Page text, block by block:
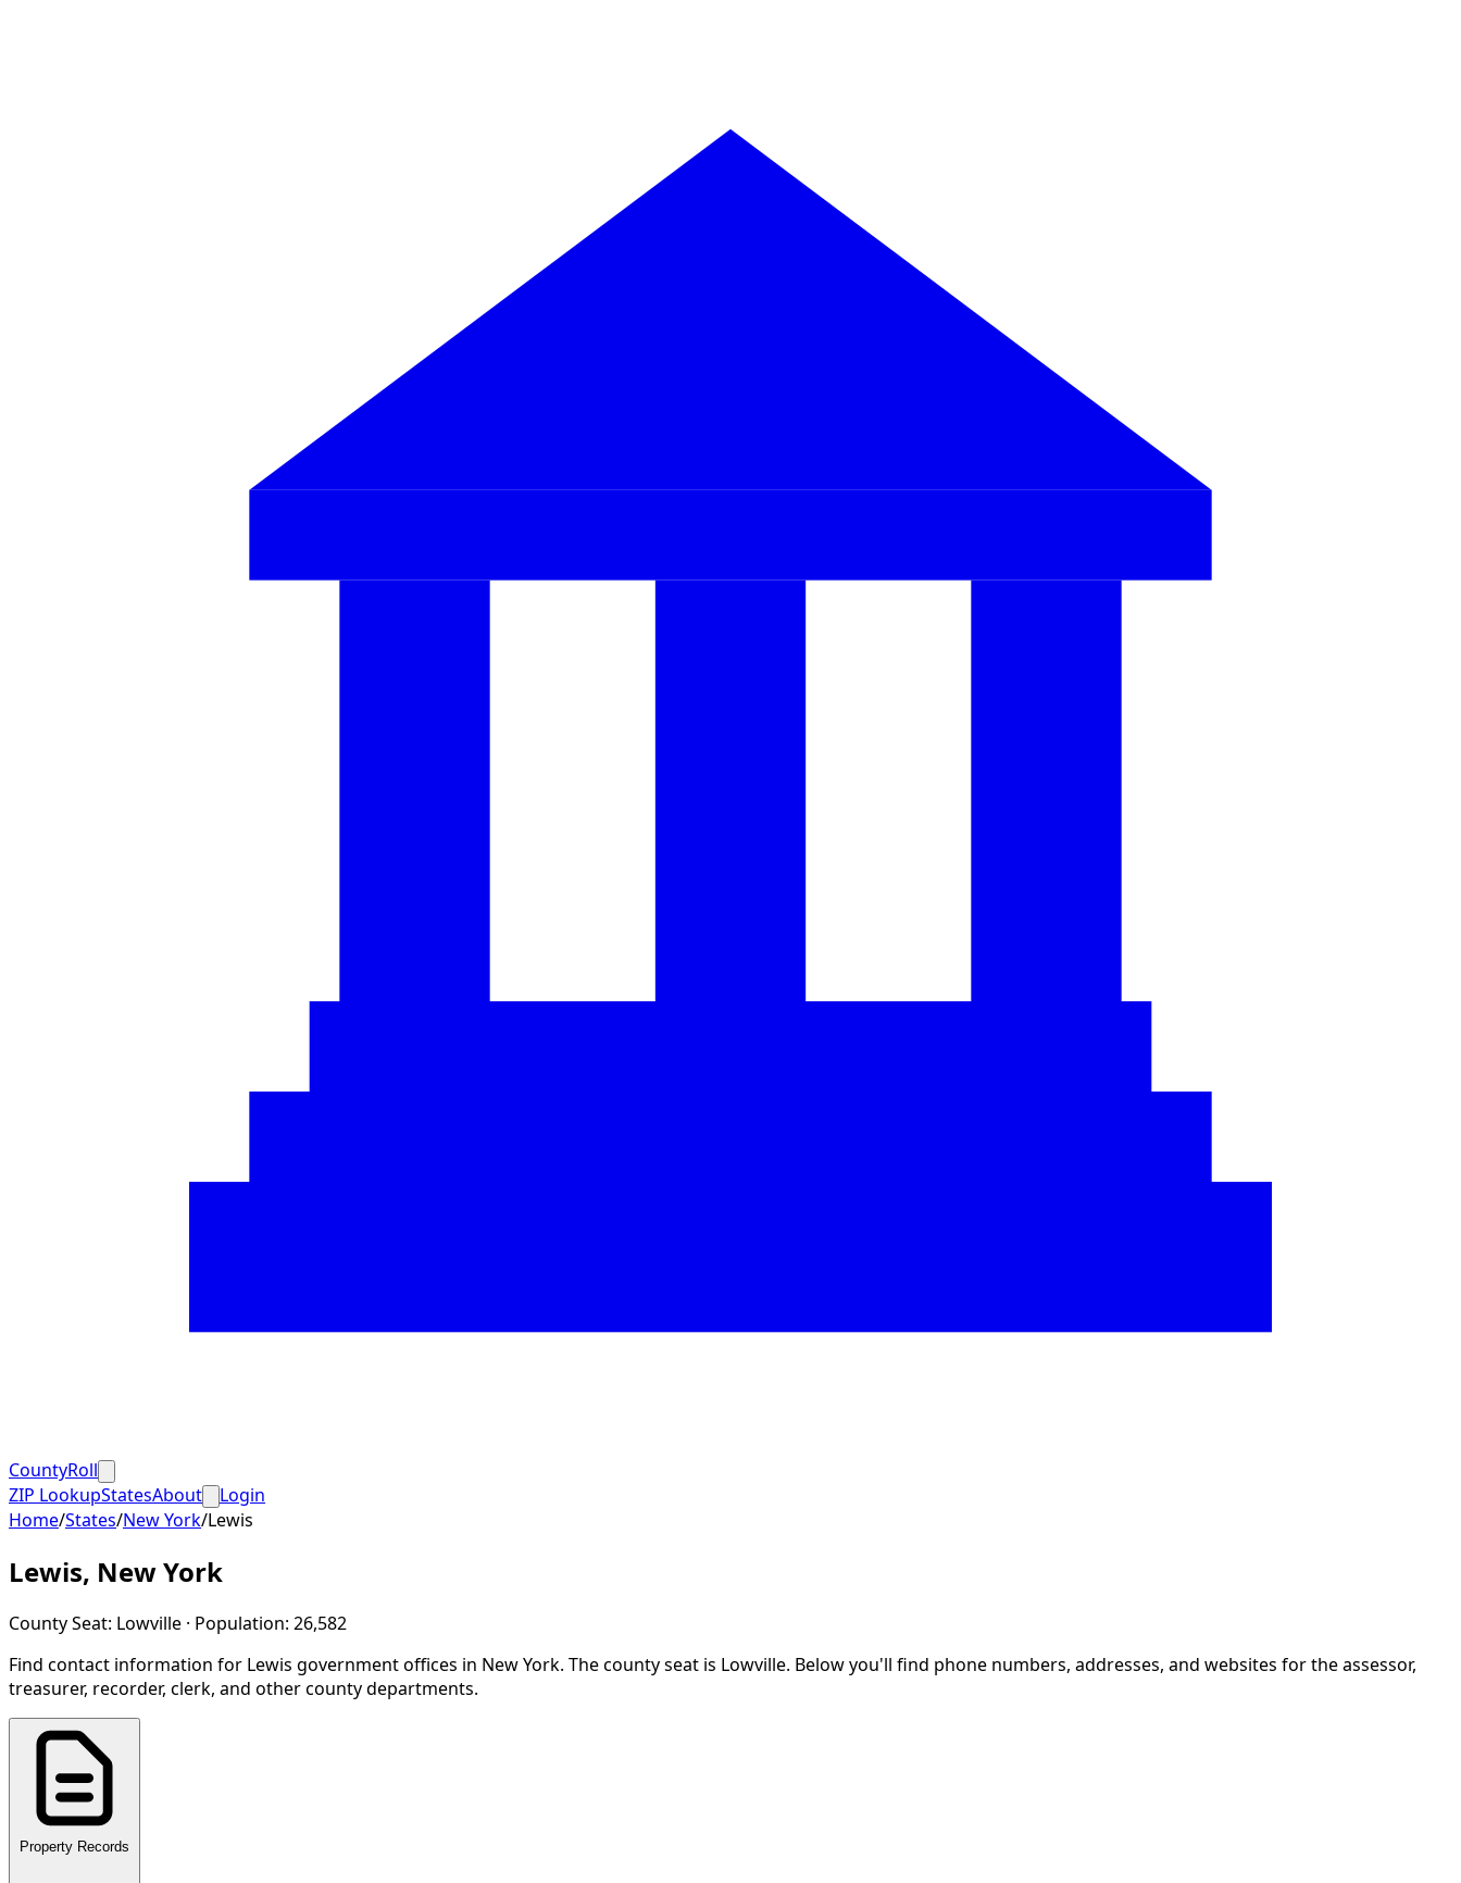
CountyRoll
ZIP LookupStatesAbout
Login
Home/States/New York/Lewis
Lewis, New York
County Seat: Lowville · Population: 26,582
Find contact information for Lewis government offices in New York. The county seat is Lowville. Below you'll find phone numbers, addresses, and websites for the assessor,
treasurer, recorder, clerk, and other county departments.
Property Records